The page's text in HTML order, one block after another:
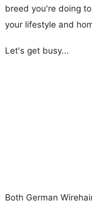
breed you're doing
your lifestyle and
Let's get busy...
Both German